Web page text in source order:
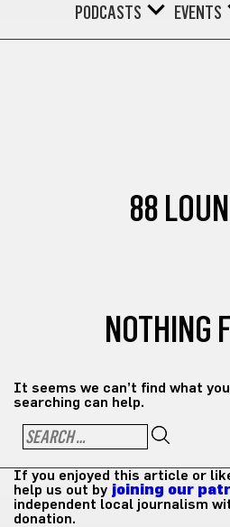
PODCASTS
EVENTS
88
NOTHING
It seems we can’t find what
searching can help.
If you enjoyed this article or
help us out by joining our
independent local journalism
donation.